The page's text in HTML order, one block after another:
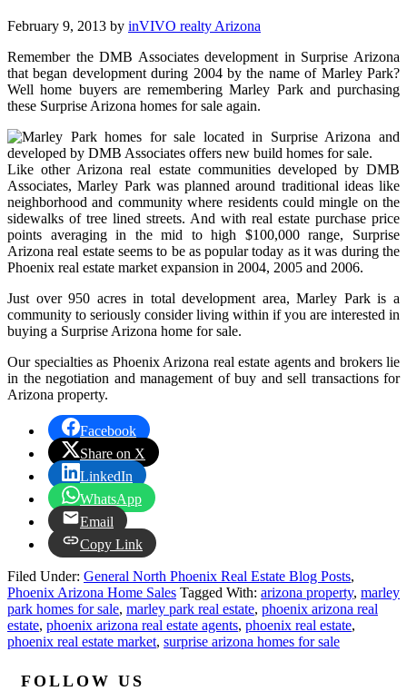
February 9, 2013 by inVIVO realty Arizona
Remember the DMB Associates development in Surprise Arizona
that began development during 2004 by the name of Marley Park?
Well home buyers are remembering Marley Park and purchasing
these Surprise Arizona homes for sale again.
Like other Arizona real estate communities developed by DMB
Associates, Marley Park was planned around traditional ideas like
neighborhood and community where residents could mingle on the
sidewalks of tree lined streets. And with real estate purchase price
points averaging in the mid to high $100,000 range, Surprise
Arizona real estate seems to be as popular today as it was during the
Phoenix real estate market expansion in 2004, 2005 and 2006.
Just over 950 acres in total development area, Marley Park is a
community to seriously consider living within if you are interested in
buying a Surprise Arizona home for sale.
Our specialties as Phoenix Arizona real estate agents and brokers lie
in the negotiation and management of buy and sell transactions for
Arizona property.
Facebook
Share on X
LinkedIn
WhatsApp
Email
Copy Link
Filed Under: General North Phoenix Real Estate Blog Posts,
Phoenix Arizona Home Sales Tagged With: arizona property, marley
park homes for sale, marley park real estate, phoenix arizona real
estate, phoenix arizona real estate agents, phoenix real estate,
phoenix real estate market, surprise arizona homes for sale
FOLLOW US